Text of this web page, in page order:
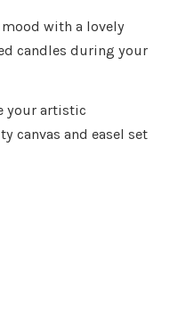
mood with a lovely
candles during your
your artistic
canvas and easel set